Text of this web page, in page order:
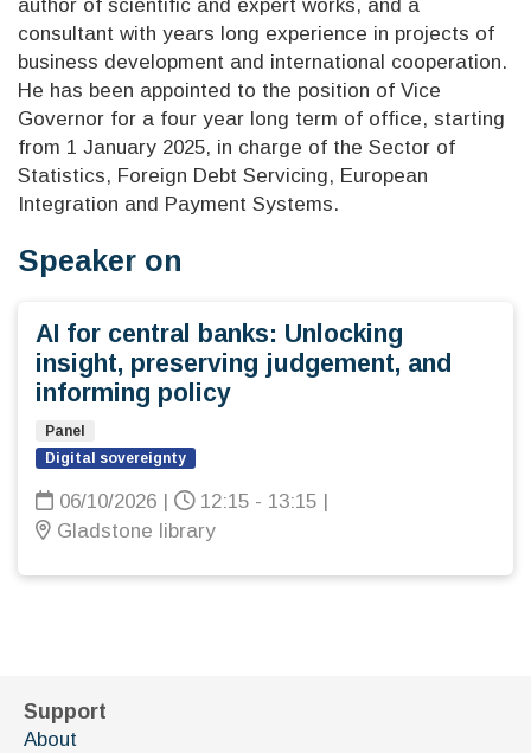
author of scientific and expert works, and a
consultant with years long experience in projects of
business development and international cooperation.
He has been appointed to the position of Vice
Governor for a four year long term of office, starting
from 1 January 2025, in charge of the Sector of
Statistics, Foreign Debt Servicing, European
Integration and Payment Systems.
Speaker on
AI for central banks: Unlocking
insight, preserving judgement, and
informing policy
Panel
Digital sovereignty
06/10/2026 | 12:15 - 13:15 |
Gladstone library
Support
About